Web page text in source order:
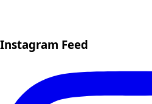
Instagram Feed